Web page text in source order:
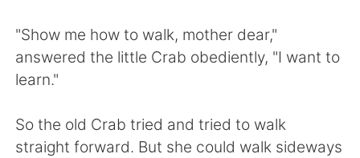
العربية Français
한국어 Русский
"Show me how to walk, mother dear,"
answered the little Crab obediently, "I want to
learn."
So the old Crab tried and tried to walk
straight forward. But she could walk sideways